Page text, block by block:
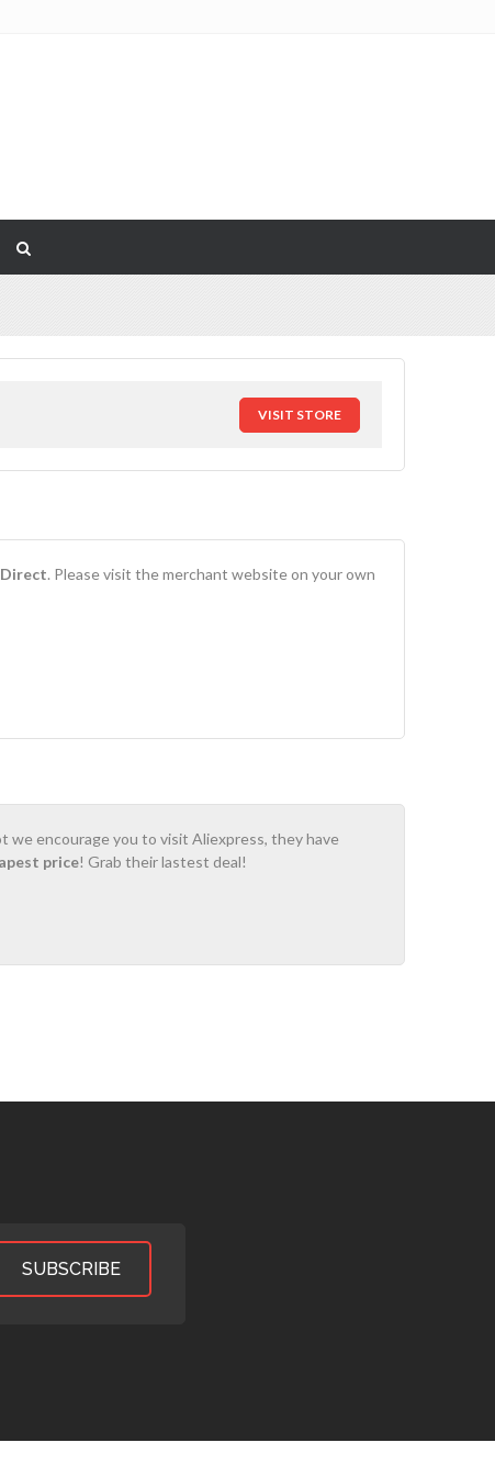
VISIT STORE
. Please visit the merchant website on your own
we encourage you to visit Aliexpress, they have
price! Grab their lastest deal!
SUBSCRIBE